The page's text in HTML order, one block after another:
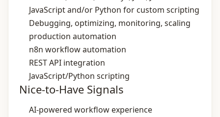
JavaScript and/or Python for custom scripting
Debugging, optimizing, monitoring, scaling
production automation
n8n workflow automation
REST API integration
JavaScript/Python scripting
Nice-to-Have Signals
AI‑powered workflow experience